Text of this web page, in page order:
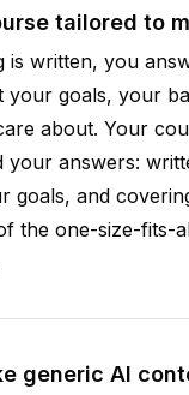
tailored to
is written, you
your goals, your
about. Your
your answers:
goals, and
the one-size-fits-
generic AI